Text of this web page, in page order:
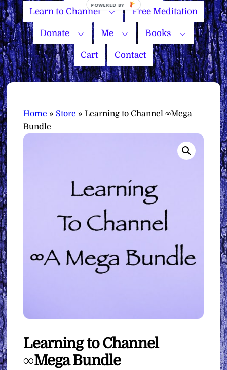
Learn to Channel Free Meditation
Donate Me Books
Cart Contact
Home » Store »Learning to Channel ∞Mega
Bundle
Learning to Channel
∞Mega Bundle